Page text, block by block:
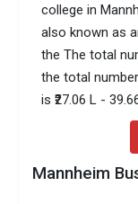
college in
also known as
the The total
the total
is ₹27.06 L -
Mannheim